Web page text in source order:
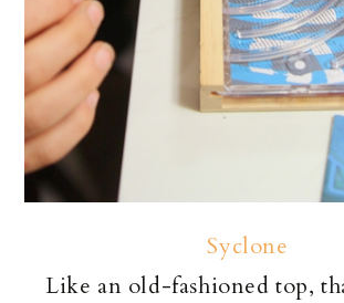
Syclone
Like an old-fashioned top,